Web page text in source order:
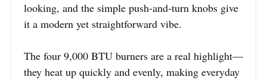
looking, and the simple push-and-turn knobs give
it a modern yet straightforward vibe.
The four 9,000 BTU burners are a real highlight—
they heat up quickly and evenly, making everyday